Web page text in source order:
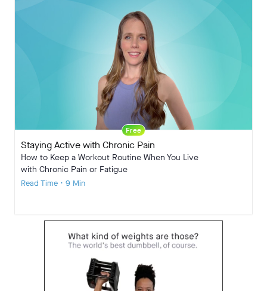
Free
Staying Active with Chronic Pain
How to Keep a Workout Routine When You Live
with Chronic Pain or Fatigue
Read Time • 9 Min